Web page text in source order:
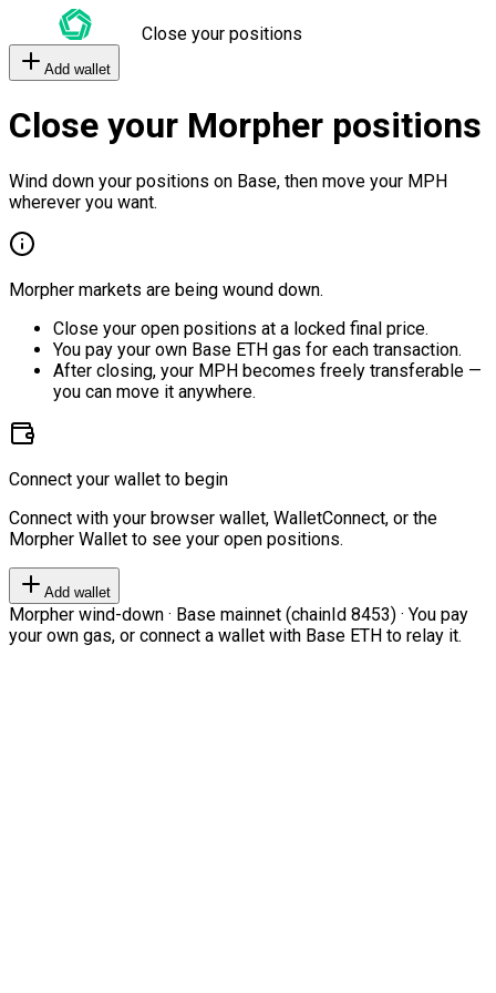
Close your positions
Add wallet
Close your Morpher positions
Wind down your positions on Base, then move your MPH
wherever you want.
Morpher markets are being wound down.
Close your open positions at a locked final price.
You pay your own Base ETH gas for each transaction.
After closing, your MPH becomes freely transferable —
you can move it anywhere.
Connect your wallet to begin
Connect with your browser wallet, WalletConnect, or the
Morpher Wallet to see your open positions.
Add wallet
Morpher wind-down · Base mainnet (chainId 8453) · You pay
your own gas, or connect a wallet with Base ETH to relay it.